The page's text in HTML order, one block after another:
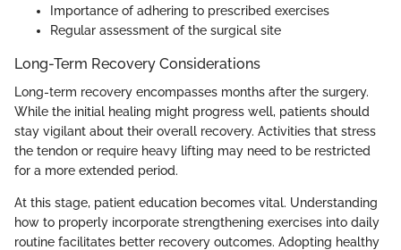
Importance of adhering to prescribed exercises
Regular assessment of the surgical site
Long-Term Recovery Considerations
Long-term recovery encompasses months after the surgery.
While the initial healing might progress well, patients should
stay vigilant about their overall recovery. Activities that stress
the tendon or require heavy lifting may need to be restricted
for a more extended period.
At this stage, patient education becomes vital. Understanding
how to properly incorporate strengthening exercises into daily
routine facilitates better recovery outcomes. Adopting healthy